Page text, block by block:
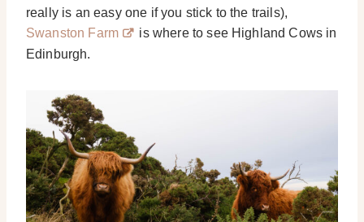
really is an easy one if you stick to the trails),
Swanston Farm
is where to see Highland Cows in
Edinburgh.